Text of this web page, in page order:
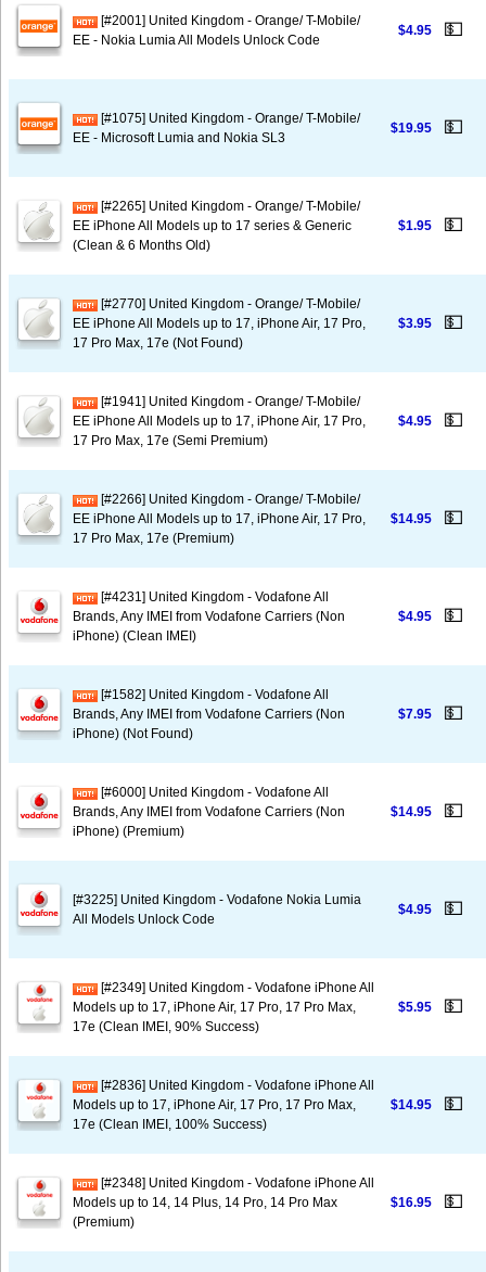
[#2001] United Kingdom - Orange/ T-Mobile/
EE - Nokia Lumia All Models Unlock Code
$4.95 💵
[#1075] United Kingdom - Orange/ T-Mobile/
EE - Microsoft Lumia and Nokia SL3
$19.95 💵
[#2265] United Kingdom - Orange/ T-Mobile/
EE iPhone All Models up to 17 series & Generic
(Clean & 6 Months Old)
$1.95 💵
[#2770] United Kingdom - Orange/ T-Mobile/
EE iPhone All Models up to 17, iPhone Air, 17 Pro,
17 Pro Max, 17e (Not Found)
$3.95 💵
[#1941] United Kingdom - Orange/ T-Mobile/
EE iPhone All Models up to 17, iPhone Air, 17 Pro,
17 Pro Max, 17e (Semi Premium)
$4.95 💵
[#2266] United Kingdom - Orange/ T-Mobile/
EE iPhone All Models up to 17, iPhone Air, 17 Pro,
17 Pro Max, 17e (Premium)
$14.95 💵
[#4231] United Kingdom - Vodafone All
Brands, Any IMEI from Vodafone Carriers (Non
iPhone) (Clean IMEI)
$4.95 💵
[#1582] United Kingdom - Vodafone All
Brands, Any IMEI from Vodafone Carriers (Non
iPhone) (Not Found)
$7.95 💵
[#6000] United Kingdom - Vodafone All
Brands, Any IMEI from Vodafone Carriers (Non
iPhone) (Premium)
$14.95 💵
[#3225] United Kingdom - Vodafone Nokia Lumia
All Models Unlock Code
$4.95 💵
[#2349] United Kingdom - Vodafone iPhone All
Models up to 17, iPhone Air, 17 Pro, 17 Pro Max,
17e (Clean IMEI, 90% Success)
$5.95 💵
[#2836] United Kingdom - Vodafone iPhone All
Models up to 17, iPhone Air, 17 Pro, 17 Pro Max,
17e (Clean IMEI, 100% Success)
$14.95 💵
[#2348] United Kingdom - Vodafone iPhone All
Models up to 14, 14 Plus, 14 Pro, 14 Pro Max
(Premium)
$16.95 💵